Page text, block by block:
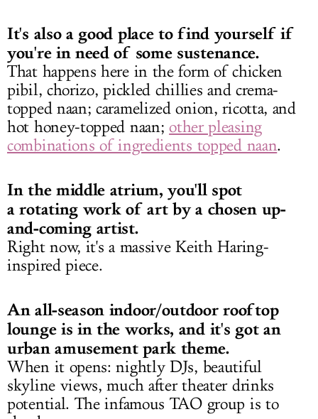
It's also a good place to find yourself if
you're in need of some sustenance.
That happens here in the form of chicken
pibil, chorizo, pickled chillies and crema-
topped naan; caramelized onion, ricotta, and
hot honey-topped naan;other pleasing
combinations of ingredients topped naan.
In the middle atrium, you'll spot
a rotating work of art by a chosen up-
and-coming artist.
Right now, it's a massive Keith Haring-
inspired piece.
An all-season indoor/outdoor rooftop
lounge is in the works, and it's got an
urban amusement park theme.
When it opens: nightly DJs, beautiful
skyline views, much after theater drinks
potential. The infamous TAO group is to